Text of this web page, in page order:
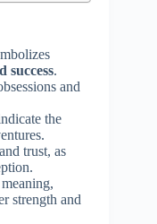
success.
and
the
trust, as
strength and